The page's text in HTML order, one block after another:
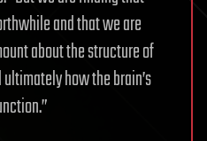
and that we are
about the structure of
how the brain’s